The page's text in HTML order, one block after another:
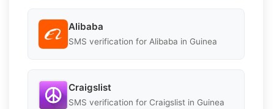
Alibaba
SMS verification for Alibaba in Guinea
Craigslist
SMS verification for Craigslist in Guinea